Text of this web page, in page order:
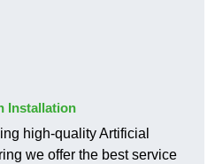
Installation
high-quality Artificial
we offer the best service